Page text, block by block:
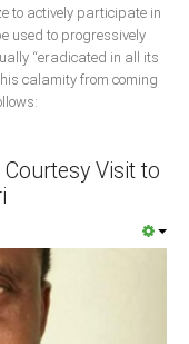
to actively participate in
used to progressively
“eradicated in all its
calamity from coming
Visit to